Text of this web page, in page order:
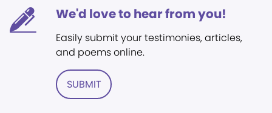
We'd love to hear from you!
Easily submit your testimonies, articles,
and poems online.
SUBMIT